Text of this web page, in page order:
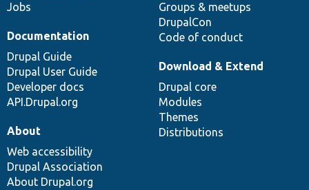
Jobs
Groups & meetups
DrupalCon
Code of conduct
Documentation
Drupal Guide
Drupal User Guide
Developer docs
API.Drupal.org
Download & Extend
Drupal core
Modules
Themes
Distributions
About
Web accessibility
Drupal Association
About Drupal.org